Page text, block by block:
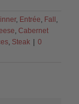
, Entrée, Fall ,
, Cabernet
, Steak
0